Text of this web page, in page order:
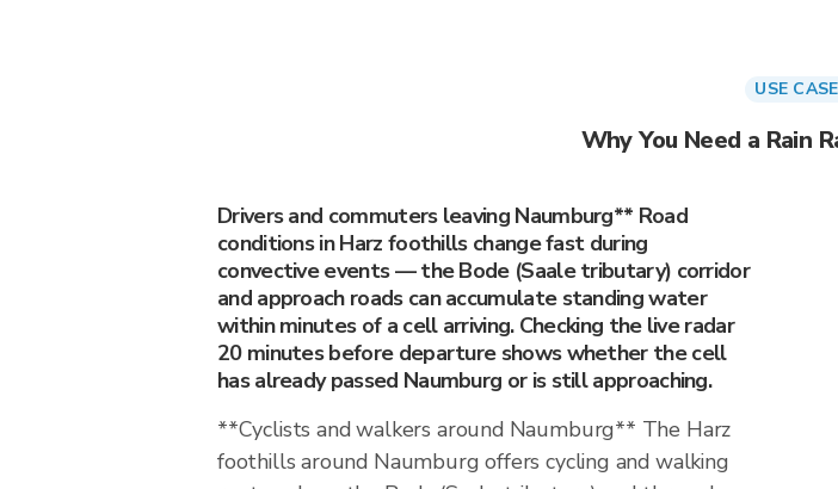
USE
Why You Need a Rain
Drivers and commuters leaving Naumburg** Road
conditions in Harz foothills change fast during
convective events — the Bode (Saale tributary) corridor
and approach roads can accumulate standing water
within minutes of a cell arriving. Checking the live radar
20 minutes before departure shows whether the cell
has already passed Naumburg or is still approaching.
**Cyclists and walkers around Naumburg** The Harz
foothills around Naumburg offers cycling and walking